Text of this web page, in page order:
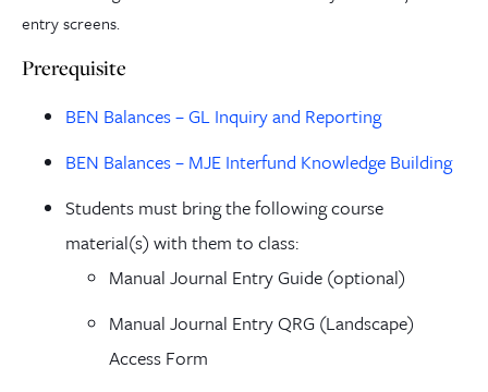
entry screens.
Prerequisite
BEN Balances – GL Inquiry and Reporting
BEN Balances – MJE Interfund Knowledge Building
Students must bring the following course
material(s) with them to class:
Manual Journal Entry Guide (optional)
Manual Journal Entry QRG (Landscape)
Access Form